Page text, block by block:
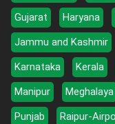
Gujarat
Haryana
Jammu and Kashmir
Karnataka
Kerala
Manipur
Meghalaya
Punjab
Raipur-